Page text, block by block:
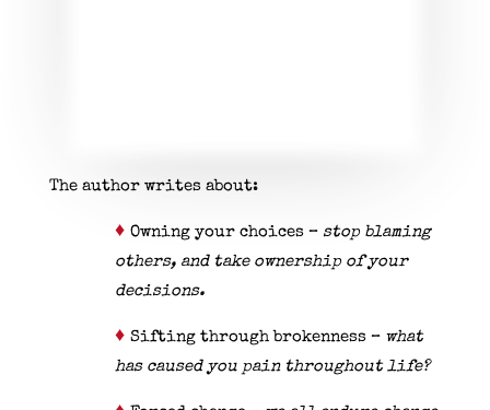
The author writes about:
♦ Owning your choices – stop blaming
others, and take ownership of your
decisions.
♦ Sifting through brokenness – what
has caused you pain throughout life?